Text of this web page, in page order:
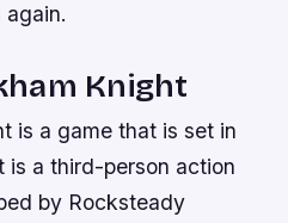
Knight
is a game that is set in
is a third-person action
by Rocksteady